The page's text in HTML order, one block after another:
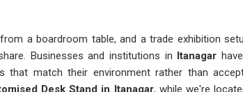
a boardroom table, and a trade exhibition
Businesses and institutions in Itanagar
that match their environment rather than
Desk Stand in Itanagar, while we're